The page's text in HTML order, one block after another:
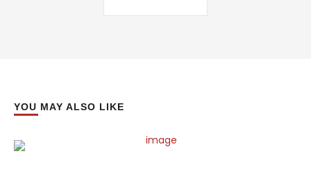
YOU MAY ALSO LIKE